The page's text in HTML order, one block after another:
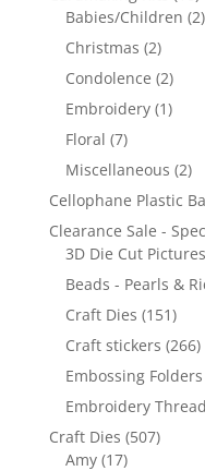
Babies/Children (2)
Christmas (2)
Condolence (2)
Embroidery (1)
Floral (7)
Miscellaneous (2)
Cellophane Plastic
Clearance Sale -
3D Die Cut Pictures
Beads - Pearls &
Craft Dies (151)
Craft stickers (266)
Embossing Folders
Embroidery Thread
Craft Dies (507)
Amy (17)